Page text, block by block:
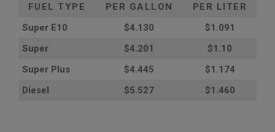
FUEL TYPE
PER GALLON
PER LITER
Super E10
$4.130
$1.091
Super
$4.201
$1.10
Super Plus
$4.445
$1.174
Diesel
$5.527 $1.460